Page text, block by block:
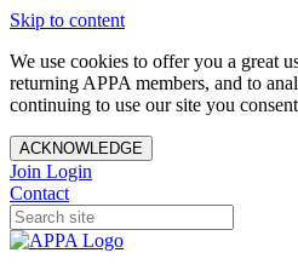
Skip to content
We use cookies to offer you a great
returning APPA members, and to
continuing to use our site you
ACKNOWLEDGE
Join Login
Contact